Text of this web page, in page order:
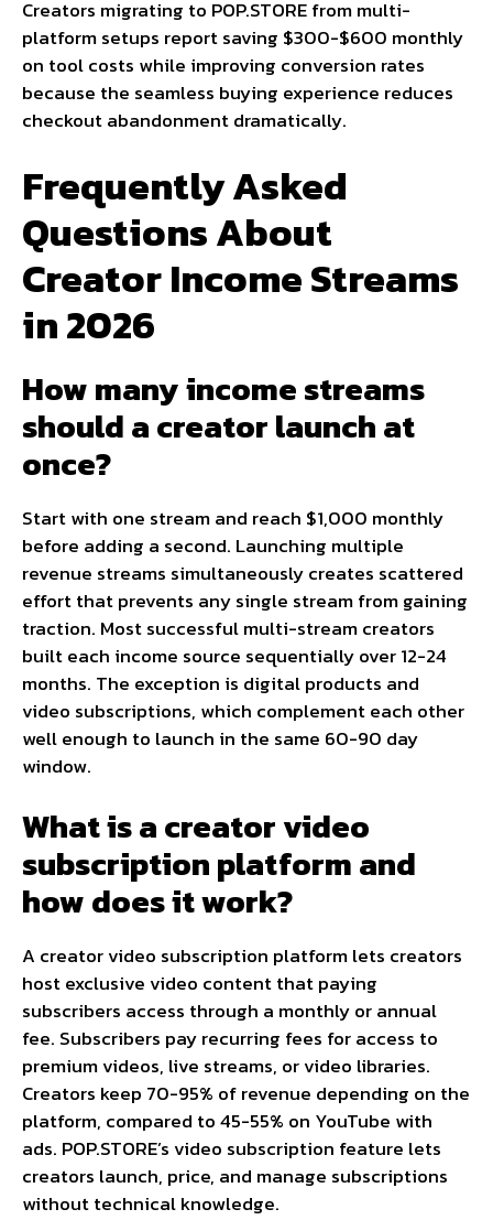
Creators migrating to POP.STORE from multi-
platform setups report saving $300-$600 monthly
on tool costs while improving conversion rates
because the seamless buying experience reduces
checkout abandonment dramatically.
Frequently Asked
Questions About
Creator Income Streams
in 2026
How many income streams
should a creator launch at
once?
Start with one stream and reach $1,000 monthly
before adding a second. Launching multiple
revenue streams simultaneously creates scattered
effort that prevents any single stream from gaining
traction. Most successful multi-stream creators
built each income source sequentially over 12-24
months. The exception is digital products and
video subscriptions, which complement each other
well enough to launch in the same 60-90 day
window.
What is a creator video
subscription platform and
how does it work?
A creator video subscription platform lets creators
host exclusive video content that paying
subscribers access through a monthly or annual
fee. Subscribers pay recurring fees for access to
premium videos, live streams, or video libraries.
Creators keep 70-95% of revenue depending on the
platform, compared to 45-55% on YouTube with
ads. POP.STORE’s video subscription feature lets
creators launch, price, and manage subscriptions
without technical knowledge.